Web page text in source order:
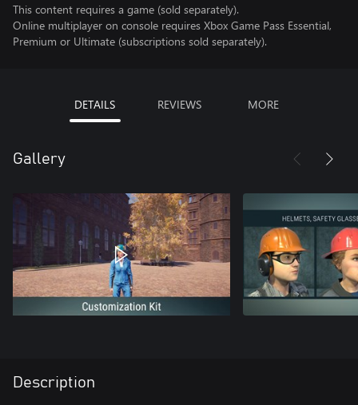
This content requires a game (sold separately).
Online multiplayer on console requires Xbox Game Pass Essential,
Premium or Ultimate (subscriptions sold separately).
DETAILS REVIEWS MORE
Gallery
Description